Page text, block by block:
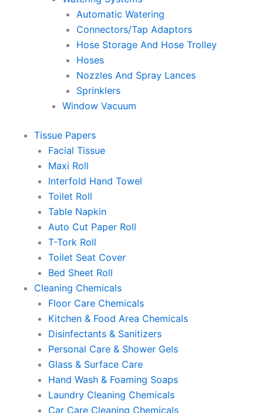
Automatic Watering
Connectors/Tap Adaptors
Hose Storage And Hose Trolley
Hoses
Nozzles And Spray Lances
Sprinklers
Window Vacuum
Tissue Papers
Facial Tissue
Maxi Roll
Interfold Hand Towel
Toilet Roll
Table Napkin
Auto Cut Paper Roll
T-Tork Roll
Toilet Seat Cover
Bed Sheet Roll
Cleaning Chemicals
Floor Care Chemicals
Kitchen & Food Area Chemicals
Disinfectants & Sanitizers
Personal Care & Shower Gels
Glass & Surface Care
Hand Wash & Foaming Soaps
Laundry Cleaning Chemicals
Car Care Cleaning Chemicals